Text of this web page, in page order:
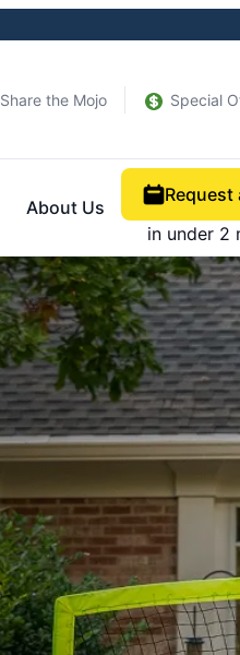
Share the Mojo Special
About Us
Request
in under 2